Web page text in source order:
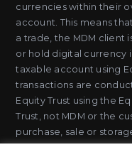
currencies within their
account. This means
a trade, the MDM client
or hold digital currency
taxable account using
transactions are
Equity Trust using the
Trust, not MDM or the
purchase, sale or